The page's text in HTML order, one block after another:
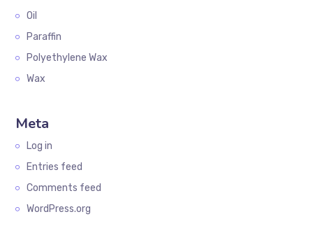
Oil
Paraffin
Polyethylene Wax
Wax
Meta
Log in
Entries feed
Comments feed
WordPress.org